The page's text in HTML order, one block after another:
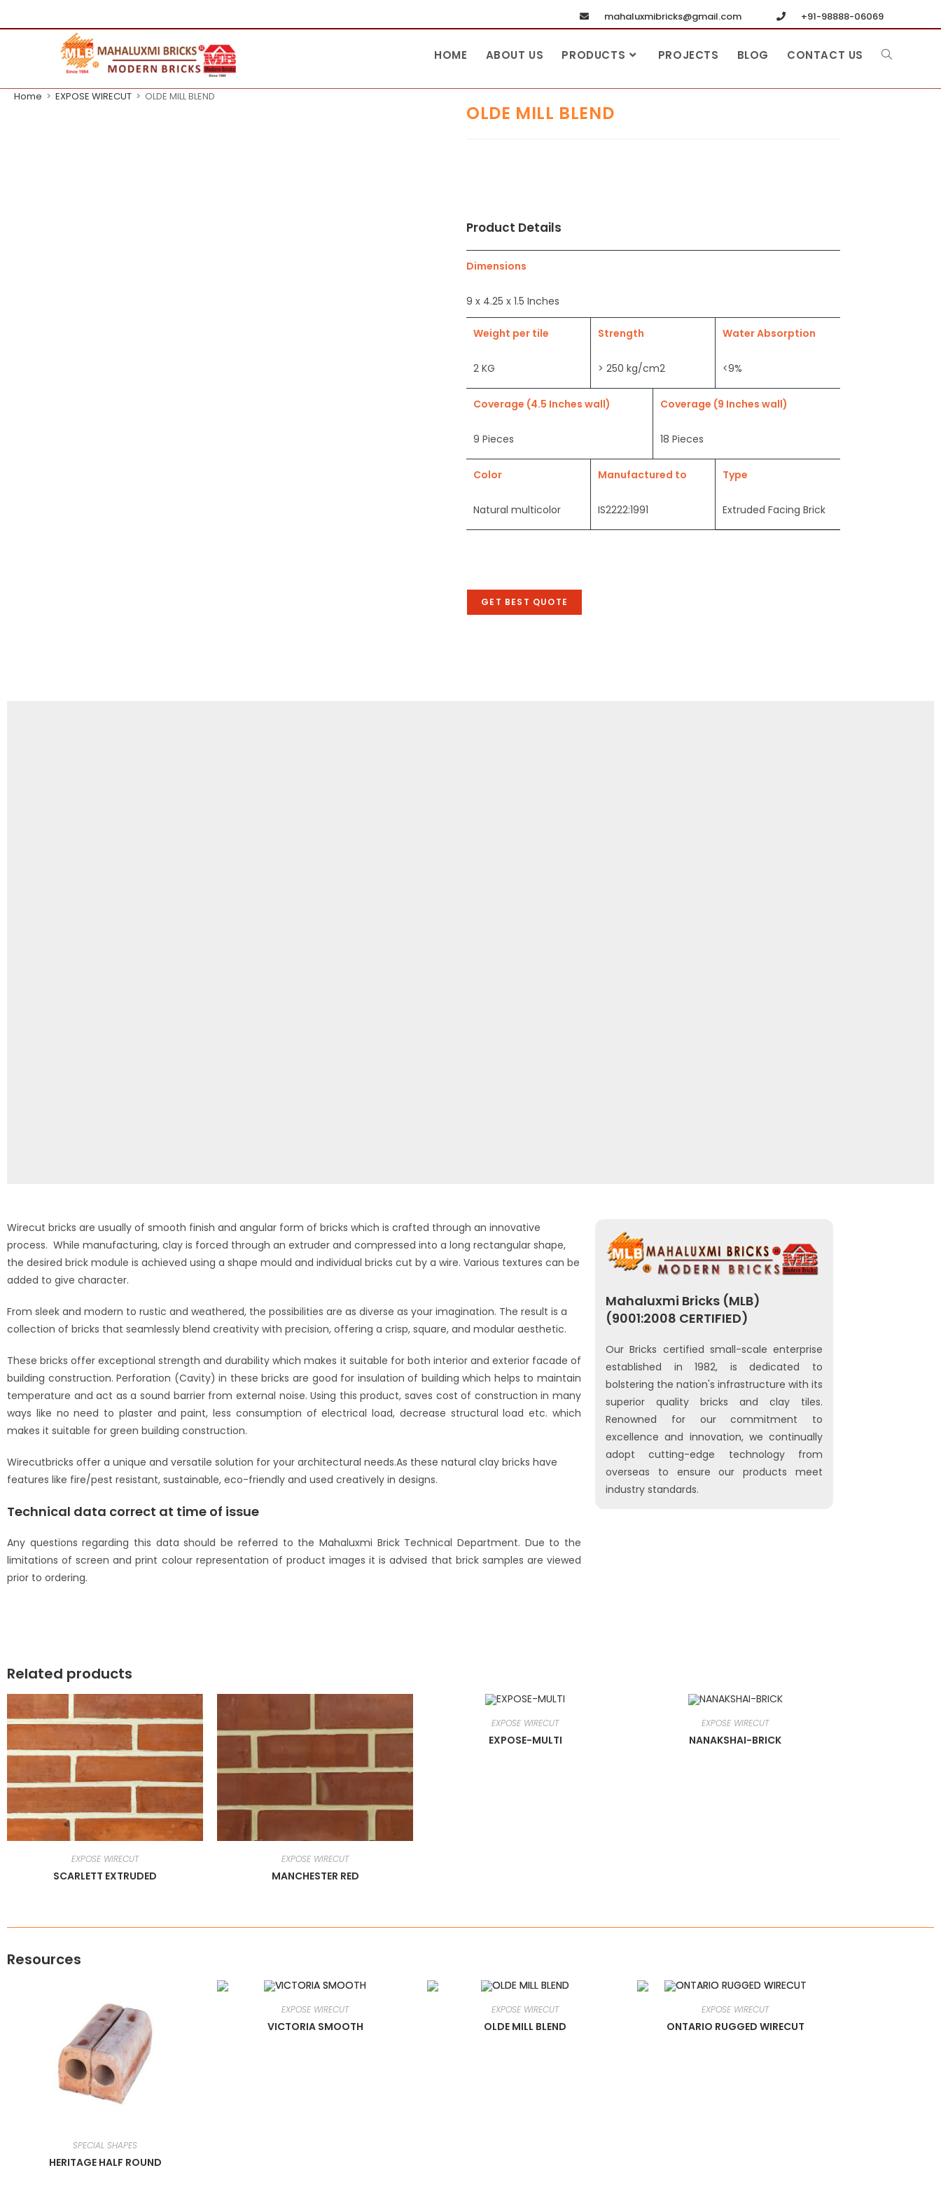
mahaluxmibricks@gmail.com +91-98888-06069
HOME ABOUT US PRODUCTS PROJECTS BLOG CONTACT US
Home > EXPOSE WIRECUT > OLDE MILL BLEND
OLDE MILL BLEND
Product Details
Dimensions
9 x 4.25 x 1.5 Inches
Weight per tile
2 KG
Strength
> 250 kg/cm2
Water Absorption
<9%
Coverage (4.5 Inches wall)
9 Pieces
Coverage (9 Inches wall)
18 Pieces
Color
Natural multicolor
Manufactured to
IS2222:1991
Type
Extruded Facing Brick
GET BEST QUOTE
Wirecut bricks are usually of smooth finish and angular form of bricks which is crafted through an innovative
process. While manufacturing, clay is forced through an extruder and compressed into a long rectangular shape,
the desired brick module is achieved using a shape mould and individual bricks cut by a wire. Various textures can be
added to give character.
From sleek and modern to rustic and weathered, the possibilities are as diverse as your imagination. The result is a
collection of bricks that seamlessly blend creativity with precision, offering a crisp, square, and modular aesthetic.
These bricks offer exceptional strength and durability which makes it suitable for both interior and exterior facade of
building construction. Perforation (Cavity) in these bricks are good for insulation of building which helps to maintain
temperature and act as a sound barrier from external noise. Using this product, saves cost of construction in many
ways like no need to plaster and paint, less consumption of electrical load, decrease structural load etc. which
makes it suitable for green building construction.
Wirecutbricks offer a unique and versatile solution for your architectural needs.As these natural clay bricks have
features like fire/pest resistant, sustainable, eco-friendly and used creatively in designs.
Technical data correct at time of issue
Any questions regarding this data should be referred to the Mahaluxmi Brick Technical Department. Due to the
limitations of screen and print colour representation of product images it is advised that brick samples are viewed
prior to ordering.
Mahaluxmi Bricks (MLB)
(9001:2008 CERTIFIED)
Our Bricks certified small-scale enterprise
established in 1982, is dedicated to
bolstering the nation's infrastructure with its
superior quality bricks and clay tiles.
Renowned for our commitment to
excellence and innovation, we continually
adopt cutting-edge technology from
overseas to ensure our products meet
industry standards.
Related products
EXPOSE WIRECUT
SCARLETT EXTRUDED
EXPOSE WIRECUT
MANCHESTER RED
EXPOSE WIRECUT
EXPOSE-MULTI
EXPOSE WIRECUT
NANAKSHAI-BRICK
Resources
SPECIAL SHAPES
HERITAGE HALF ROUND
EXPOSE WIRECUT
VICTORIA SMOOTH
EXPOSE WIRECUT
OLDE MILL BLEND
EXPOSE WIRECUT
ONTARIO RUGGED WIRECUT